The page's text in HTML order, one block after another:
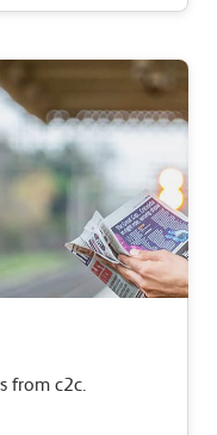
from c2c.